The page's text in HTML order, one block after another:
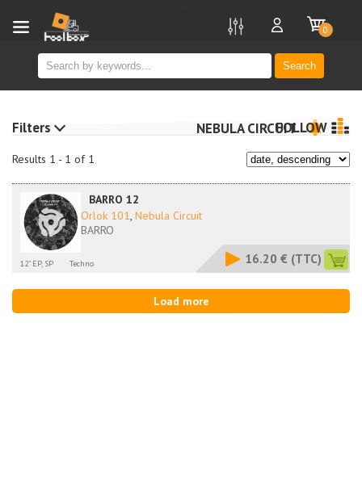
Search
0
Results 1 - 1 of 1
NEBULA CIRCUITFOLLOW
BARRO 12
Orlok 101, Nebula Circuit
BARRO
12" EP, SP Techno 16.20 € (TTC)
Load more
Filters